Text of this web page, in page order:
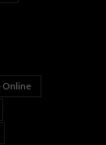
Online